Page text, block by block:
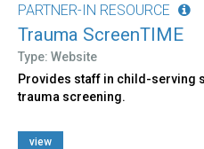
PARTNER-IN RESOURCE
Trauma ScreenTIME
Type: Website
Provides staff in child-serving
trauma screening.
view